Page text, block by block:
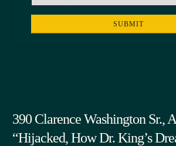
390 Clarence Washington Sr.,
“Hijacked, How Dr. King’s